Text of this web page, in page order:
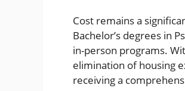
Cost remains a
Bachelor’s degrees in
in-person programs.
elimination of housing
receiving a